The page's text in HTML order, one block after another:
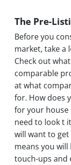
The Pre-
Before you
market, take a
Check out
comparable
at what
for. How does
for your house
need to look t
will want to
means you will
touch-ups and